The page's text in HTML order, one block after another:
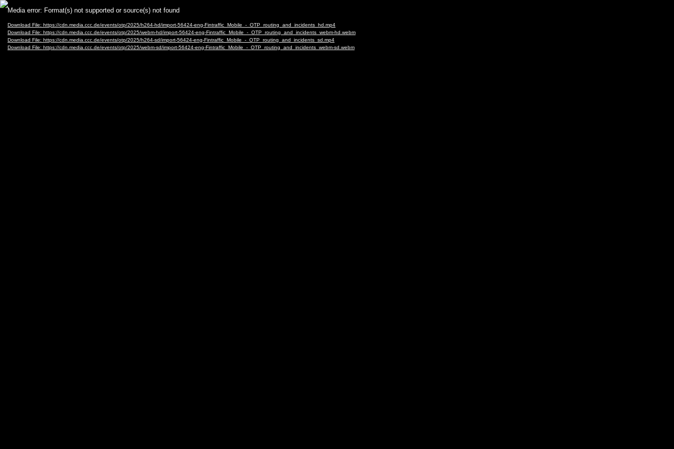
Video
Player
Media error: Format(s) not supported or source(s) not found
Download File: https://cdn.media.ccc.de/events/otp/2025/h264-hd/import-56424-eng-Fintraffic_Mobile_-_OTP_routing_and_incidents_hd.mp4
Download File: https://cdn.media.ccc.de/events/otp/2025/webm-hd/import-56424-eng-Fintraffic_Mobile_-_OTP_routing_and_incidents_webm-hd.webm
Download File: https://cdn.media.ccc.de/events/otp/2025/h264-sd/import-56424-eng-Fintraffic_Mobile_-_OTP_routing_and_incidents_sd.mp4
Download File: https://cdn.media.ccc.de/events/otp/2025/webm-sd/import-56424-eng-Fintraffic_Mobile_-_OTP_routing_and_incidents_webm-sd.webm